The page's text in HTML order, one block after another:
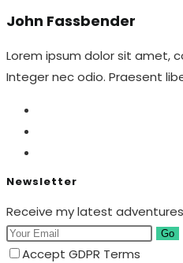
John Fassbender
Lorem ipsum dolor sit amet,
Integer nec odio. Praesent
Newsletter
Receive my latest
Go
Accept GDPR Terms